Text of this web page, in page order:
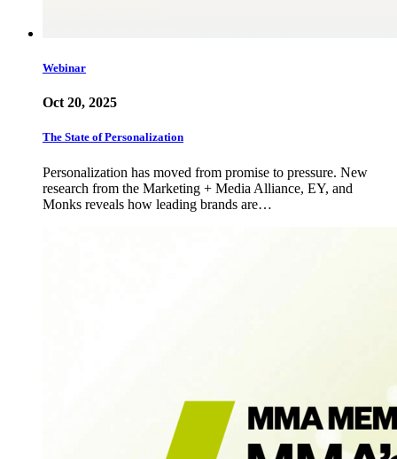
Webinar
Oct 20, 2025
The State of Personalization
Personalization has moved from promise to pressure. New
research from the Marketing + Media Alliance, EY, and
Monks reveals how leading brands are…